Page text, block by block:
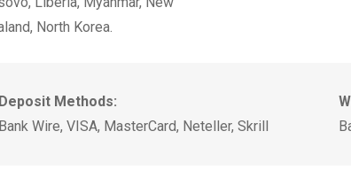
North Korea.
Deposit Methods:
Bank Wire, VISA, MasterCard, Neteller, Skrill